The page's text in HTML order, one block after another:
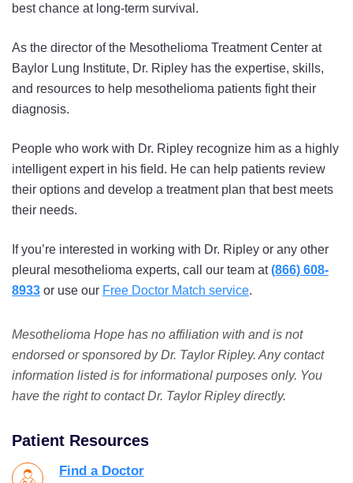
best chance at long-term survival.
As the director of the Mesothelioma Treatment Center at
Baylor Lung Institute, Dr. Ripley has the expertise, skills,
and resources to help mesothelioma patients fight their
diagnosis.
People who work with Dr. Ripley recognize him as a highly
intelligent expert in his field. He can help patients review
their options and develop a treatment plan that best meets
their needs.
If you’re interested in working with Dr. Ripley or any other
pleural mesothelioma experts, call our team at(866) 608-
8933 or use our Free Doctor Match service.
Mesothelioma Hope has no affiliation with and is not
endorsed or sponsored by Dr. Taylor Ripley. Any contact
information listed is for informational purposes only. You
have the right to contact Dr. Taylor Ripley directly.
Patient Resources
Find a Doctor